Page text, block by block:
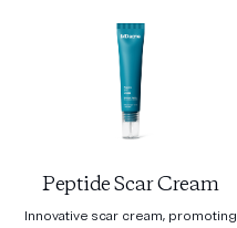
Peptide Scar Cream
Innovative scar cream, promoting